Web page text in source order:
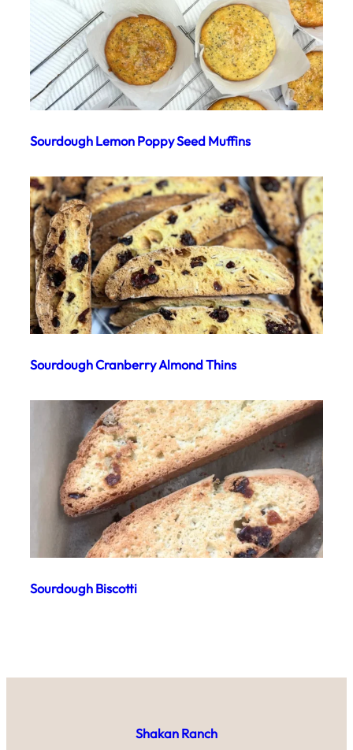
Sourdough Lemon Poppy Seed Muffins
Sourdough Cranberry Almond Thins
Sourdough Biscotti
Shakan Ranch